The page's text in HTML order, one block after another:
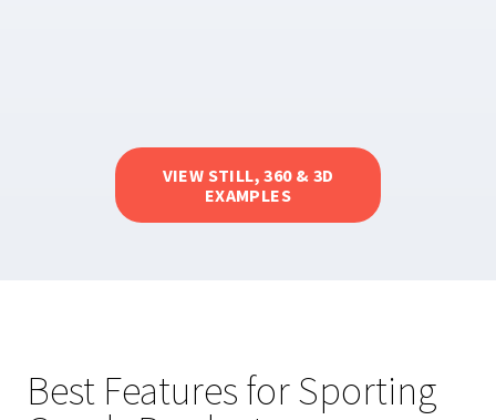
VIEW STILL, 360 & 3D
EXAMPLES
Best Features for Sporting